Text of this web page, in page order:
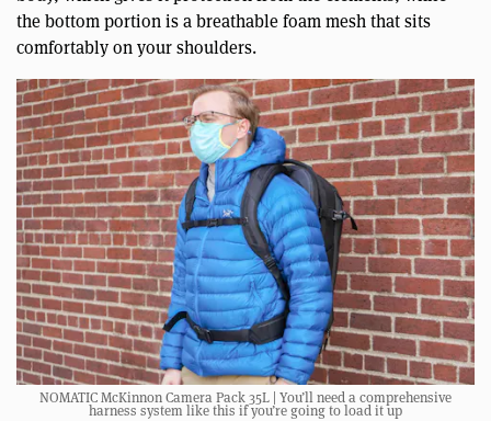
the bottom portion is a breathable foam mesh that sits
comfortably on your shoulders.
NOMATIC McKinnon Camera Pack 35L | You’ll need a comprehensive
harness system like this if you’re going to load it up